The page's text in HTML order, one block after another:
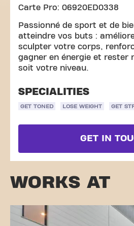
Carte Pro: 06920ED0338
Passionné de sport et de
atteindre vos buts :
sculpter votre corps,
gagner en énergie et rester
soit votre niveau.
SPECIALITIES
GET TONED LOSE WEIGHT GET
GET IN
WORKS AT